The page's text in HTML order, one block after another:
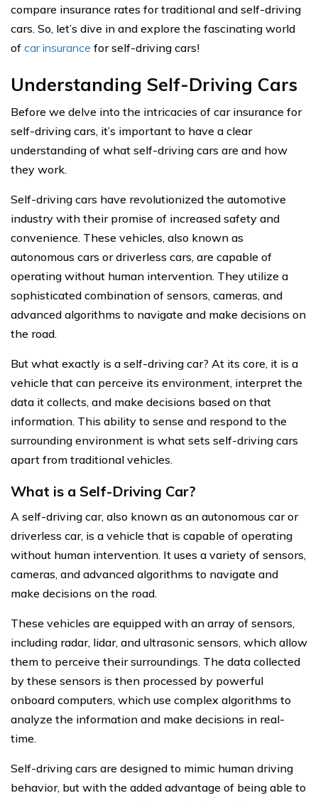
compare insurance rates for traditional and self-driving
cars. So, let’s dive in and explore the fascinating world
of car insurance for self-driving cars!
Understanding Self-Driving Cars
Before we delve into the intricacies of car insurance for
self-driving cars, it’s important to have a clear
understanding of what self-driving cars are and how
they work.
Self-driving cars have revolutionized the automotive
industry with their promise of increased safety and
convenience. These vehicles, also known as
autonomous cars or driverless cars, are capable of
operating without human intervention. They utilize a
sophisticated combination of sensors, cameras, and
advanced algorithms to navigate and make decisions on
the road.
But what exactly is a self-driving car? At its core, it is a
vehicle that can perceive its environment, interpret the
data it collects, and make decisions based on that
information. This ability to sense and respond to the
surrounding environment is what sets self-driving cars
apart from traditional vehicles.
What is a Self-Driving Car?
A self-driving car, also known as an autonomous car or
driverless car, is a vehicle that is capable of operating
without human intervention. It uses a variety of sensors,
cameras, and advanced algorithms to navigate and
make decisions on the road.
These vehicles are equipped with an array of sensors,
including radar, lidar, and ultrasonic sensors, which allow
them to perceive their surroundings. The data collected
by these sensors is then processed by powerful
onboard computers, which use complex algorithms to
analyze the information and make decisions in real-
time.
Self-driving cars are designed to mimic human driving
behavior, but with the added advantage of being able to